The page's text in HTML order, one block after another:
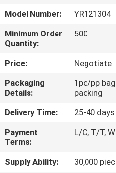
FACTORY
TOUR
QUALITY
CONTROL
CONTACT
US
NEWS
Model Number:
YR121304
Minimum Order
Quantity:
500
Price:
Negotiate
Packaging
Details:
1pc/pp
packing
Delivery Time:
25-40 days
Payment
Terms:
L/C, T/T,
Supply Ability:
30,000